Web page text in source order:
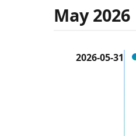
May 2026
2026-05-31